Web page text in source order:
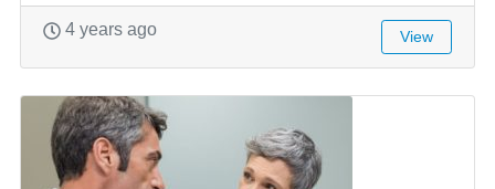
4 years ago View